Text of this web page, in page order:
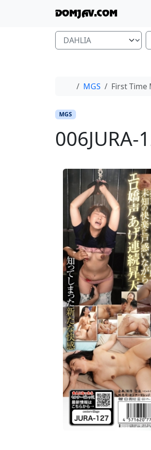
DOMJAV.COM
Home
MGS First Time
MGS
006JURA-